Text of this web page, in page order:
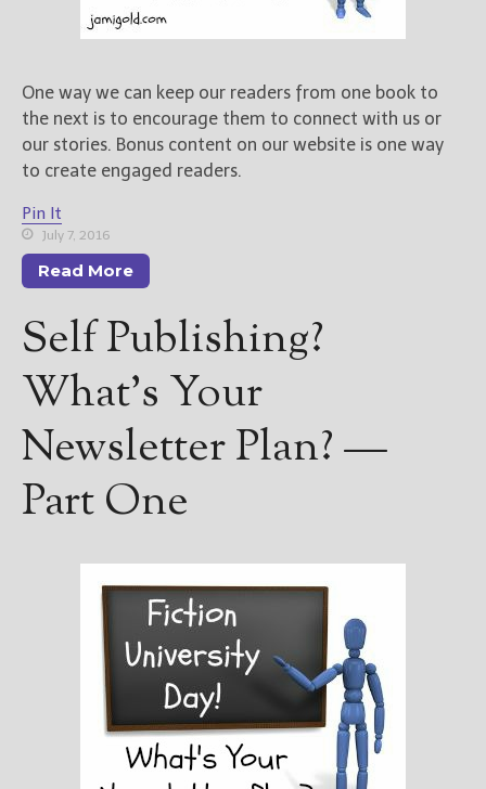
One way we can keep our readers from one book to
the next is to encourage them to connect with us or
our stories. Bonus content on our website is one way
to create engaged readers.
Pin It
July 7, 2016
Read More
Self Publishing?
What’s Your
Newsletter Plan? —
Part One